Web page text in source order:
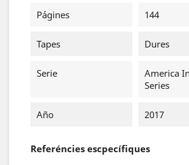
Págines 144
Tapes Dures
Serie
America
Series
Año 2017
Referéncies escpecífiques